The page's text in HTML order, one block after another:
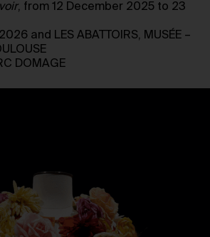
, from 12 December 2025 to 23
and LES ABATTOIRS, MUSÉE –
DOMAGE